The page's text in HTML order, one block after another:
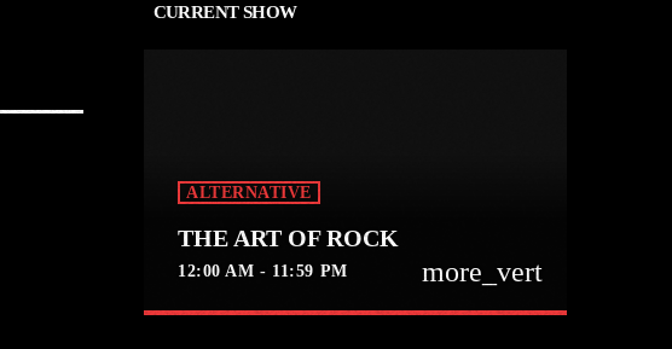
CURRENT SHOW
ALTERNATIVE
THE ART OF ROCK
12:00 AM - 11:59 PM more_vert